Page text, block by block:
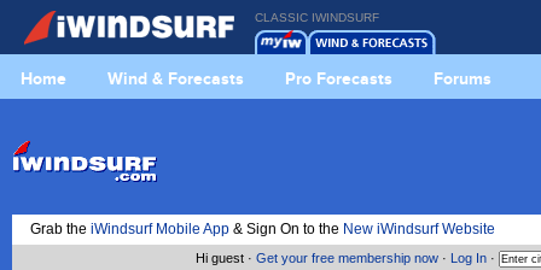
CLASSIC IWINDSURF
Home Wind & Forecasts Pro Forecasts Forums
Grab the iWindsurf Mobile App & Sign On to the New iWindsurf Website
Hi guest · Get your free membership now· Log In·